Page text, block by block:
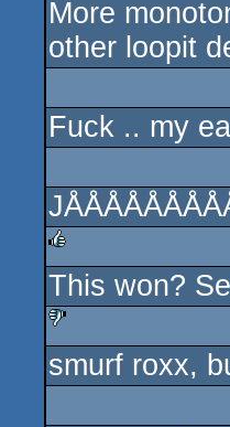
sucks
More
other loopit
Fuck .. my
rulez
This won?
sucks
smurf roxx,